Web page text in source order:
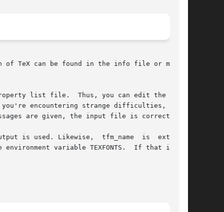
list file.  Thus, you can edit the  con-
encountering strange difficulties, or if
are given, the input file is correct.
is used. Likewise,  tfm_name  is  extended
variable TEXFONTS.  If that is not